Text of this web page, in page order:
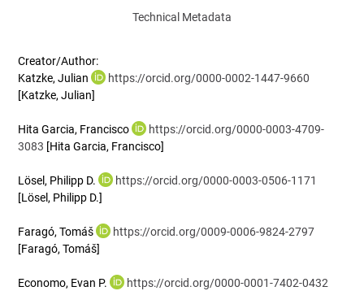
Technical Metadata
Creator/Author:
Katzke, Julian
https://orcid.org/0000-0002-1447-9660
[Katzke, Julian]
Hita Garcia, Francisco
https://orcid.org/0000-0003-4709-
3083 [Hita Garcia, Francisco]
Lösel, Philipp D.
https://orcid.org/0000-0003-0506-1171
[Lösel, Philipp D.]
Faragó, Tomáš
https://orcid.org/0009-0006-9824-2797
[Faragó, Tomáš]
Economo, Evan P.
https://orcid.org/0000-0001-7402-0432